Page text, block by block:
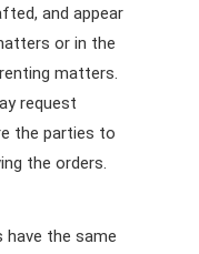
and appear
or in the
matters.
request
the parties to
the orders.
have the same